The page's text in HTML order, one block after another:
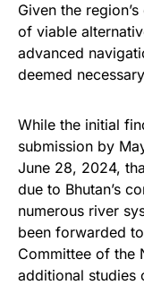
Given the
of viable
advanced
deemed
While the initial
submission by
June 28, 2024,
due to Bhutan’s
numerous river
been forwarded
Committee of the
additional studies